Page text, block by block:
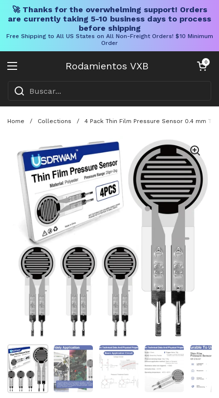
🚀 Thanks for the overwhelming support! Orders
are currently taking 5-10 business days to process
before shipping
Free Shipping to All US States on All Non-Freight Orders! $10 Minimum
Order
Rodamientos VXB
Abrir menú
Carrito0
Home / Collections / 4 Pack Thin Film Pressure Sensor 0.4 mm
Mostrar diapositiva 1Mostrar diapositiva 2Mostrar diapositiva 3
Mostrar